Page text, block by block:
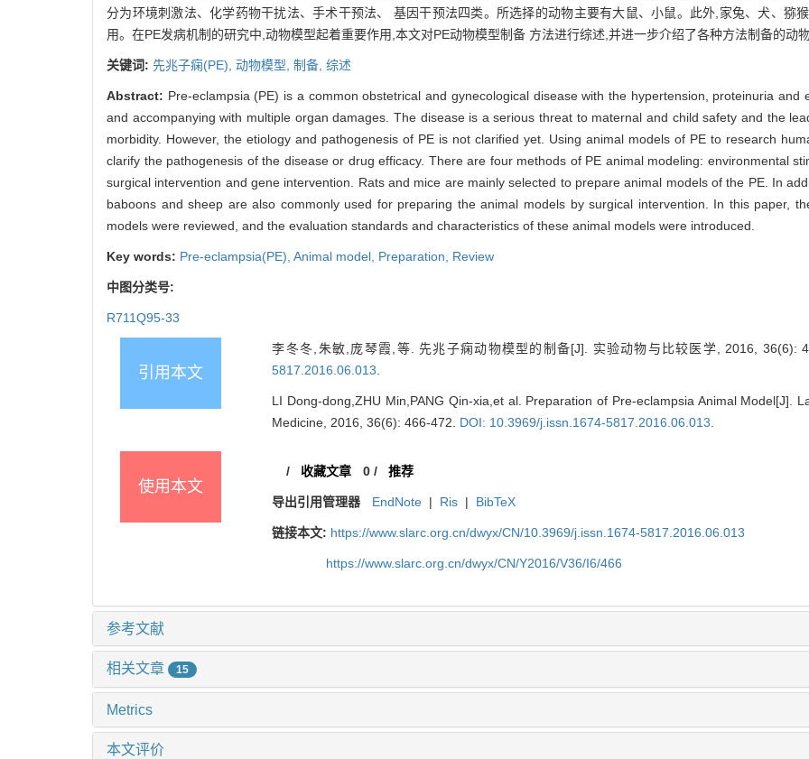
分为环境刺激法、化学药物干扰法、手术干预法、 基因干预法四类。所选择的动物主要有大鼠、小鼠。此外,家兔、犬、猕
用。在PE发病机制的研究中,动物模型起着重要作用,本文对PE动物模型制备 方法进行综述,并进一步介绍了各种方法制备的动
关键词: 先兆子痫(PE), 动物模型, 制备, 综述
Abstract: Pre-eclampsia (PE) is a common obstetrical and gynecological disease with the hypertension, proteinuria and
and accompanying with multiple organ damages. The disease is a serious threat to maternal and child safety and the
morbidity. However, the etiology and pathogenesis of PE is not clarified yet. Using animal models of PE to research
clarify the pathogenesis of the disease or drug efficacy. There are four methods of PE animal modeling: environmental
surgical intervention and gene intervention. Rats and mice are mainly selected to prepare animal models of the PE. In
baboons and sheep are also commonly used for preparing the animal models by surgical intervention. In this paper,
models were reviewed, and the evaluation standards and characteristics of these animal models were introduced.
Key words: Pre-eclampsia(PE), Animal model, Preparation, Review
中图分类号:
R711Q95-33
引用本文
李冬冬,朱敏,庞琴霞,等. 先兆子痫动物模型的制备[J]. 实验动物与比较医学, 2016, 36(6):
5817.2016.06.013
LI Dong-dong,ZHU Min,PANG Qin-xia,et al. Preparation of Pre-eclampsia Animal Model[J].
Medicine, 2016, 36(6): 466-472. DOI: 10.3969/j.issn.1674-5817.2016.06.013
使用本文
/ 收藏文章 0/ 推荐
导出引用管理器 EndNote | Ris | BibTeX
链接本文: https://www.slarc.org.cn/dwyx/CN/10.3969/j.issn.1674-5817.2016.06.013
https://www.slarc.org.cn/dwyx/CN/Y2016/V36/I6/466
参考文献
相关文章 15
Metrics
本文评价